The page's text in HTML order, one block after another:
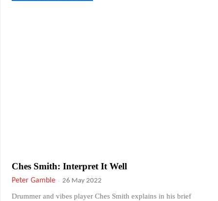
Ches Smith: Interpret It Well
Peter Gamble - 26 May 2022
Drummer and vibes player Ches Smith explains in his brief